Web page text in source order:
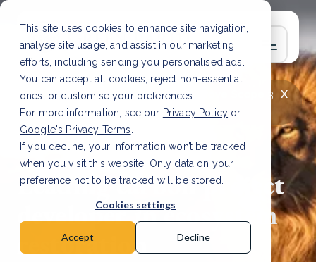
This site uses cookies to enhance site navigation,
analyse site usage, and assist in our marketing
efforts, including sending you personalised ads.
You can accept all cookies, reject non-essential
ones, or customise your preferences.
For more information, see our Privacy Policy or
Google's Privacy Terms
If you decline, your information won’t be tracked
when you visit this website. Only data on your
preference not to be tracked will be stored.
Cookies settings
Accept Decline
x
LATEST ARTICLE
How to improve Scope 3
data accuracy for CSRD Read Article
Leading carbon project
developer in ecosystem
restoration